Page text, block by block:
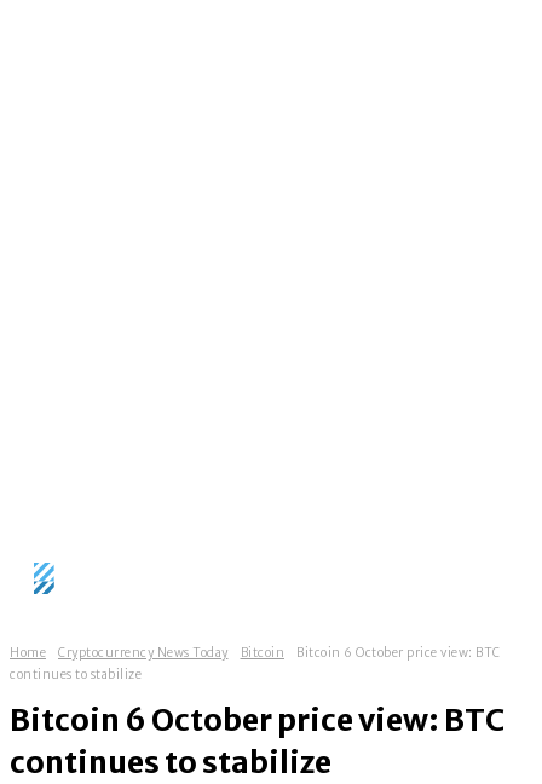
Home Cryptocurrency News Today Bitcoin
Bitcoin 6 October price view: BTC
continues to stabilize
Bitcoin 6 October price view: BTC
continues to stabilize